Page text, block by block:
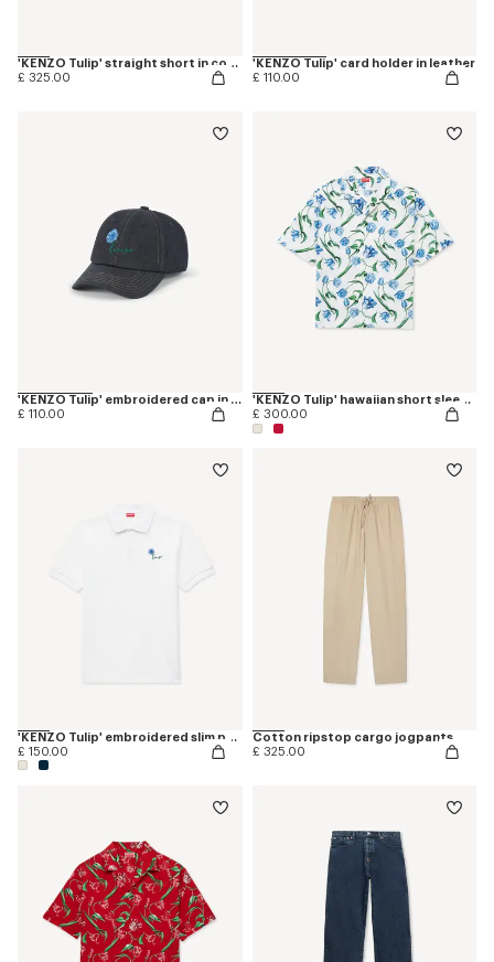
'KENZO Tulip' straight short in cotton linen
£ 325.00
'KENZO Tulip' card holder in leather
£ 110.00
'KENZO Tulip' embroidered cap in denim-like twill
£ 110.00
'KENZO Tulip' hawaiian short sleeve shirt in cotton
£ 300.00
'KENZO Tulip' embroidered slim polo in cotton
£ 150.00
Cotton ripstop cargo jogpants
£ 325.00